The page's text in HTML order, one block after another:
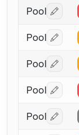
Pool Log
Pool Log
Pool Log
Pool Log
Pool Log